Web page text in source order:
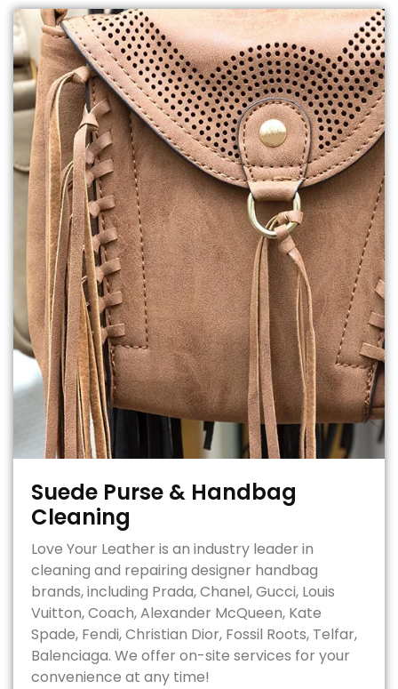
Suede Purse & Handbag
Cleaning
Love Your Leather is an industry leader in
cleaning and repairing designer handbag
brands, including Prada, Chanel, Gucci, Louis
Vuitton, Coach, Alexander McQueen, Kate
Spade, Fendi, Christian Dior, Fossil Roots, Telfar,
Balenciaga. We offer on-site services for your
convenience at any time!